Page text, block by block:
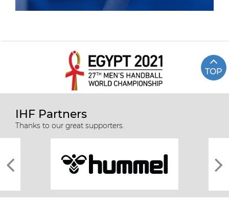
TOP
IHF Partners
Thanks to our great supporters.